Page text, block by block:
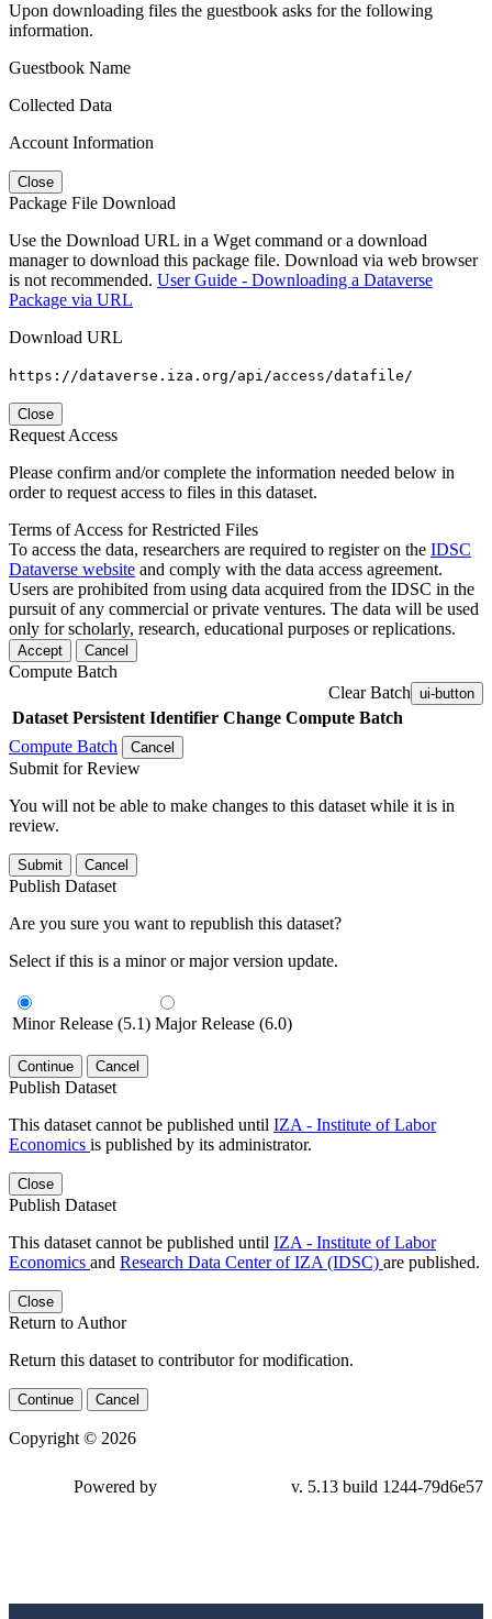
Upon downloading files the guestbook asks for the following
information.
Guestbook Name
Collected Data
Account Information
Close
Package File Download
Use the Download URL in a Wget command or a download
manager to download this package file. Download via web browser
is not recommended. User Guide - Downloading a Dataverse
Package via URL
Download URL
https://dataverse.iza.org/api/access/datafile/
Close
Request Access
Please confirm and/or complete the information needed below in
order to request access to files in this dataset.
Terms of Access for Restricted Files
To access the data, researchers are required to register on the IDSC
Dataverse website and comply with the data access agreement.
Users are prohibited from using data acquired from the IDSC in the
pursuit of any commercial or private ventures. The data will be used
only for scholarly, research, educational purposes or replications.
Accept Cancel
Compute Batch
Clear Batch ui-button
Dataset Persistent Identifier Change Compute Batch
Compute Batch
Cancel
Submit for Review
You will not be able to make changes to this dataset while it is in
review.
Submit Cancel
Publish Dataset
Are you sure you want to republish this dataset?
Select if this is a minor or major version update.
Minor Release (5.1) Major Release (6.0)
Continue Cancel
Publish Dataset
This dataset cannot be published until IZA - Institute of Labor
Economics is published by its administrator.
Close
Publish Dataset
This dataset cannot be published until IZA - Institute of Labor
Economics and Research Data Center of IZA (IDSC) are published.
Close
Return to Author
Return this dataset to contributor for modification.
Continue Cancel
Copyright © 2026
79d6e57